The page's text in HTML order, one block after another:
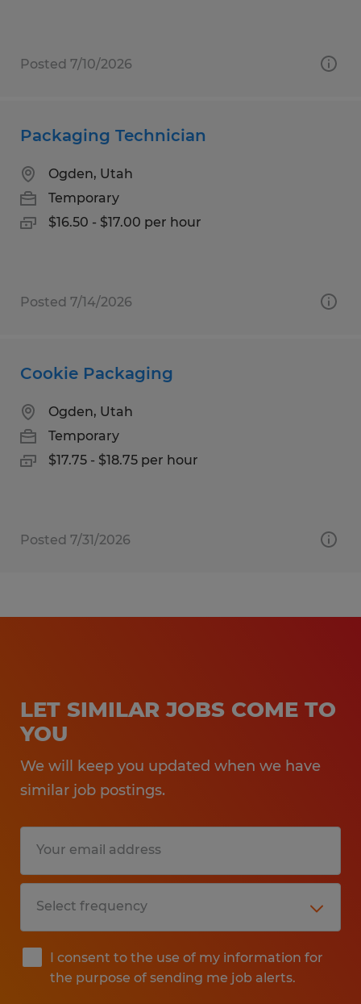
Posted 7/10/2026
Packaging Technician
Ogden, Utah
Temporary
$16.50 - $17.00 per hour
Posted 7/14/2026
Cookie Packaging
Ogden, Utah
Temporary
$17.75 - $18.75 per hour
Posted 7/31/2026
LET SIMILAR JOBS COME TO
YOU
We will keep you updated when we have
similar job postings.
I consent to the use of my information for
the purpose of sending me job alerts.